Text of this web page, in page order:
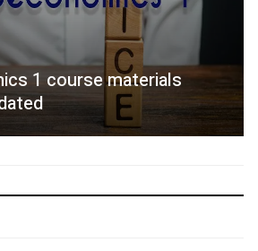
1 course materials